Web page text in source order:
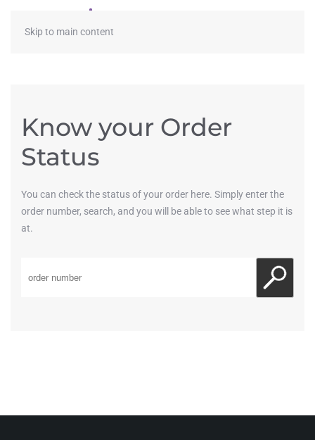
Skip to main content
Know your Order
Status
You can check the status of your order here. Simply enter the
order number, search, and you will be able to see what step it is
at.